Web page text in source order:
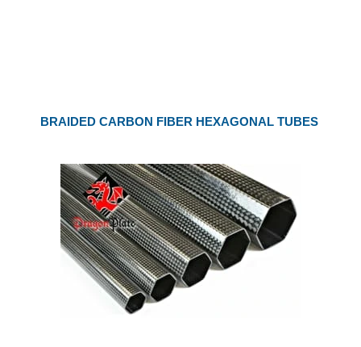
BRAIDED CARBON FIBER HEXAGONAL TUBES